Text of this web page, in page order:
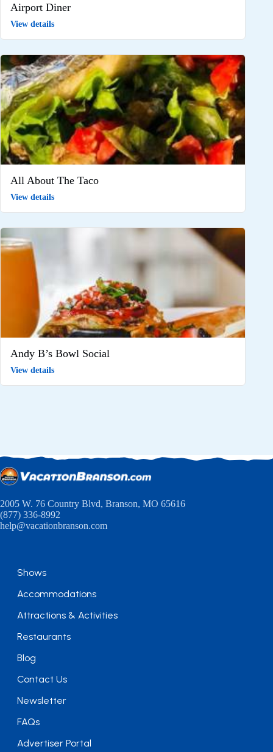
Airport Diner
View details
All About The Taco
View details
Andy B’s Bowl Social
View details
2005 W. 76 Country Blvd, Branson, MO 65616
(877) 336-8992
help@vacationbranson.com
Shows
Accommodations
Attractions & Activities
Restaurants
Blog
Contact Us
Newsletter
FAQs
Advertiser Portal